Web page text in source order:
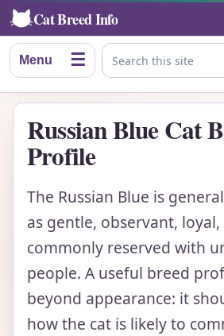
Cat Breed Info
Menu ☰ Search this site
Russian Blue Cat
Profile
The Russian Blue is
as gentle, observant, loyal,
commonly reserved with
people. A useful breed
beyond appearance: it
how the cat is likely to